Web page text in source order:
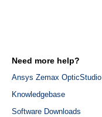
Need more help?
Ansys Zemax OpticStudio
Knowledgebase
Software Downloads